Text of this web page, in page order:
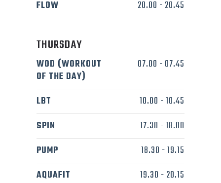
FLOW 20.00 - 20.45
THURSDAY
WOD (WORKOUT
OF THE DAY)
07.00 - 07.45
LBT 10.00 -10.45
SPIN
17.30 -18.00
PUMP
18.30 -19.15
AQUAFIT
19.30 - 20.15